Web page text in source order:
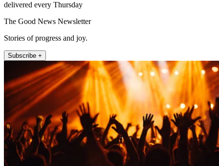
delivered every Thursday
The Good News Newsletter
Stories of progress and joy.
Subscribe +